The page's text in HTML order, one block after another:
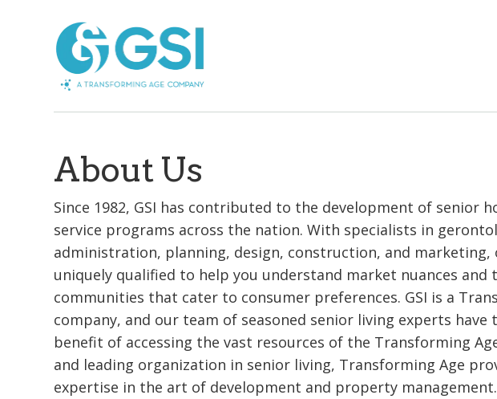
About Us
Since 1982, GSI has contributed to the development of senior
service programs across the nation. With specialists in
administration, planning, design, construction, and marketing,
uniquely qualified to help you understand market nuances and
communities that cater to consumer preferences. GSI is a
company, and our team of seasoned senior living experts have
benefit of accessing the vast resources of the Transforming
and leading organization in senior living, Transforming Age
expertise in the art of development and property